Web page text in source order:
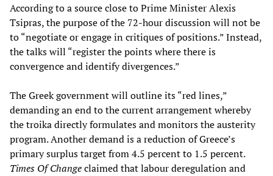
According to a source close to Prime Minister Alexis
Tsipras, the purpose of the 72-hour discussion will not be
to “negotiate or engage in critiques of positions.” Instead,
the talks will “register the points where there is
convergence and identify divergences.”
The Greek government will outline its “red lines,”
demanding an end to the current arrangement whereby
the troika directly formulates and monitors the austerity
program. Another demand is a reduction of Greece’s
primary surplus target from 4.5 percent to 1.5 percent.
Times Of Changeclaimed that labour deregulation and